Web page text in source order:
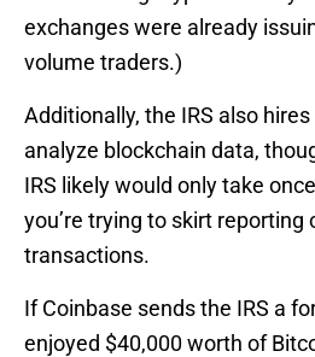
exchanges were already
volume traders.)
Additionally, the IRS also
analyze blockchain data,
IRS likely would only take
you’re trying to skirt reporting
transactions.
If Coinbase sends the IRS a
enjoyed $40,000 worth of